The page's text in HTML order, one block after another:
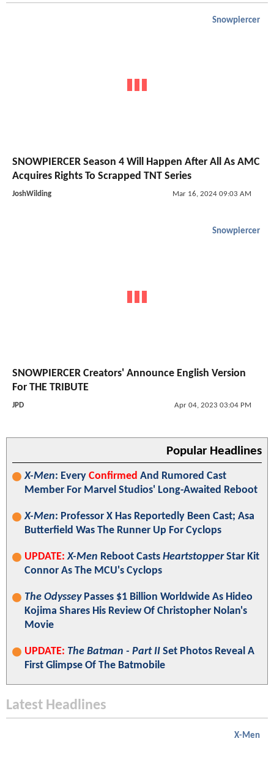
Snowpiercer
SNOWPIERCER Season 4 Will Happen After All As AMC
Acquires Rights To Scrapped TNT Series
JoshWilding Mar 16, 2024 09:03 AM
Snowpiercer
SNOWPIERCER Creators' Announce English Version
For THE TRIBUTE
JPD Apr 04, 2023 03:04 PM
Popular Headlines
X-Men: Every Confirmed And Rumored Cast
Member For Marvel Studios' Long-Awaited Reboot
X-Men: Professor X Has Reportedly Been Cast; Asa
Butterfield Was The Runner Up For Cyclops
UPDATE: X-Men Reboot Casts HeartstopperStar Kit
Connor As The MCU's Cyclops
The OdysseyPasses $1 Billion Worldwide As Hideo
Kojima Shares His Review Of Christopher Nolan's
Movie
UPDATE: The Batman - Part II Set Photos Reveal A
First Glimpse Of The Batmobile
Latest Headlines
X-Men